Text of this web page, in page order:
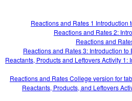
شده
Activity
Reactions and Rates 1 Introduction
Reactions and Rates 2:
Reactions and
Reactions and Rates 3: Introduction
Reactants, Products and Leftovers Activity 1:
Reactions and Rates College version for
Reactants, Products, and Leftovers